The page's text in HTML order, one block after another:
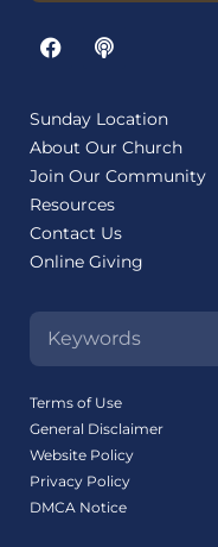
Sunday Location
About Our Church
Join Our Community
Resources
Contact Us
Online Giving
Terms of Use
General Disclaimer
Website Policy
Privacy Policy
DMCA Notice